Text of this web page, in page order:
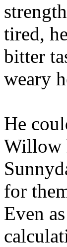
tired,
bitter
weary
He
Willow
for
Even